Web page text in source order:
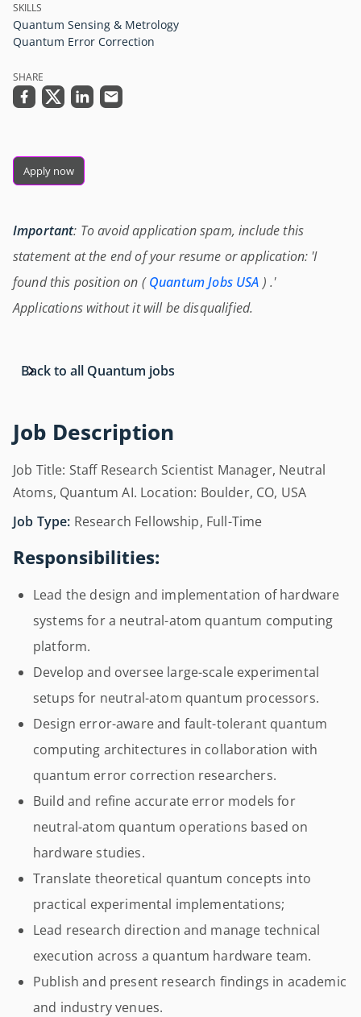
Job Description
Job Title: Staff Research Scientist Manager, Neutral
Atoms, Quantum AI. Location: Boulder, CO, USA
Job Type: Research Fellowship, Full-Time
Responsibilities:
Lead the design and implementation of hardware
systems for a neutral-atom quantum computing
platform.
Develop and oversee large-scale experimental
setups for neutral-atom quantum processors.
Design error-aware and fault-tolerant quantum
computing architectures in collaboration with
quantum error correction researchers.
Build and refine accurate error models for
neutral-atom quantum operations based on
hardware studies.
Translate theoretical quantum concepts into
practical experimental implementations;
Lead research direction and manage technical
execution across a quantum hardware team.
Publish and present research findings in academic
and industry venues.
SKILLS
Quantum Sensing & Metrology
Quantum Error Correction
SHARE
Apply now
Important: To avoid application spam, include this
statement at the end of your resume or application: 'I
found this position on (Quantum Jobs USA ) .'
Applications without it will be disqualified.
Back to all Quantum jobs